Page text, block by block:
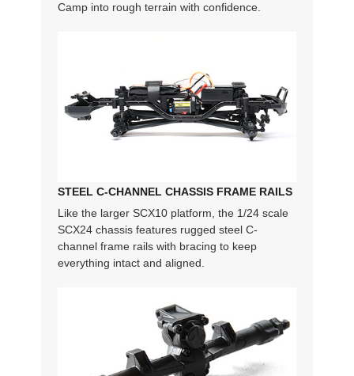
Camp into rough terrain with confidence.
STEEL C-CHANNEL CHASSIS FRAME RAILS
Like the larger SCX10 platform, the 1/24 scale
SCX24 chassis features rugged steel C-
channel frame rails with bracing to keep
everything intact and aligned.